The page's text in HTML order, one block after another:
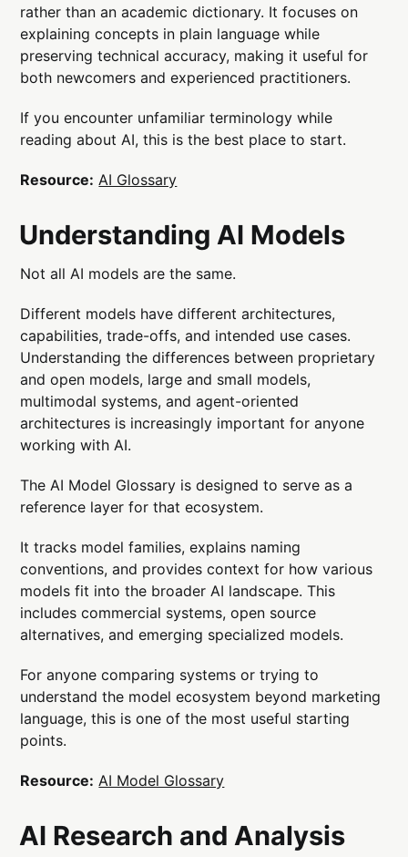
rather than an academic dictionary. It focuses on
explaining concepts in plain language while
preserving technical accuracy, making it useful for
both newcomers and experienced practitioners.
If you encounter unfamiliar terminology while
reading about AI, this is the best place to start.
Resource: AI Glossary
Understanding AI Models
Not all AI models are the same.
Different models have different architectures,
capabilities, trade-offs, and intended use cases.
Understanding the differences between proprietary
and open models, large and small models,
multimodal systems, and agent-oriented
architectures is increasingly important for anyone
working with AI.
The AI Model Glossary is designed to serve as a
reference layer for that ecosystem.
It tracks model families, explains naming
conventions, and provides context for how various
models fit into the broader AI landscape. This
includes commercial systems, open source
alternatives, and emerging specialized models.
For anyone comparing systems or trying to
understand the model ecosystem beyond marketing
language, this is one of the most useful starting
points.
Resource: AI Model Glossary
AI Research and Analysis